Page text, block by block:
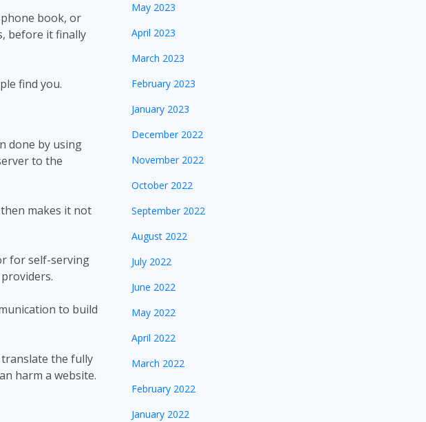
phone book, or
before it finally
find you.
done by using
to the
makes it not
for self-serving
to build
translate the fully
harm a website.
May 2023
April 2023
March 2023
February 2023
January 2023
December 2022
November 2022
October 2022
September 2022
August 2022
July 2022
June 2022
May 2022
April 2022
March 2022
February 2022
January 2022